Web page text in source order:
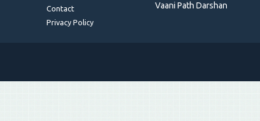
Contact
Privacy Policy
Vaani Path Darshan